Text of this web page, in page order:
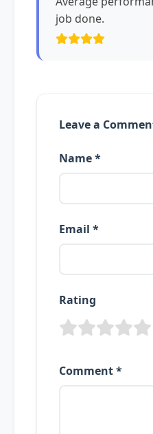
job done.
Leave a
Name *
Email *
Rating
Comment *